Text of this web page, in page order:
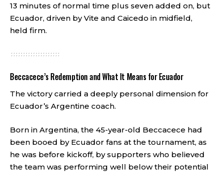
13 minutes of normal time plus seven added on, but
Ecuador, driven by Vite and Caicedo in midfield,
held firm.
Beccacece’s Redemption and What It Means for Ecuador
The victory carried a deeply personal dimension for
Ecuador’s Argentine coach.
Born in Argentina, the 45-year-old Beccacece had
been booed by Ecuador fans at the tournament, as
he was before kickoff, by supporters who believed
the team was performing well below their potential